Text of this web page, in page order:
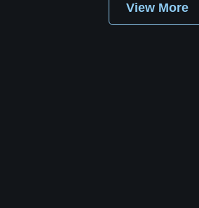
View More